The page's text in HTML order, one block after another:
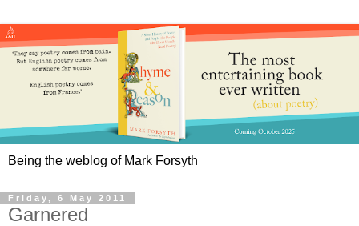
Being the weblog of Mark Forsyth
Friday, 6 May 2011
Garnered